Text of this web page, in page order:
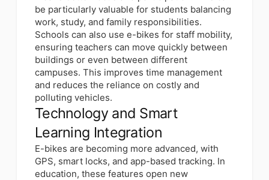
be particularly valuable for students balancing
work, study, and family responsibilities.
Schools can also use e-bikes for staff mobility,
ensuring teachers can move quickly between
buildings or even between different
campuses. This improves time management
and reduces the reliance on costly and
polluting vehicles.
Technology and Smart
Learning Integration
E-bikes are becoming more advanced, with
GPS, smart locks, and app-based tracking. In
education, these features open new